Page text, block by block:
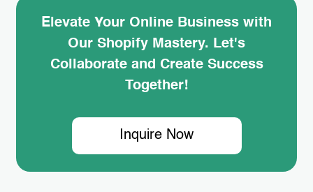
Elevate Your Online Business with
Our Shopify Mastery. Let's
Collaborate and Create Success
Together!
Inquire Now